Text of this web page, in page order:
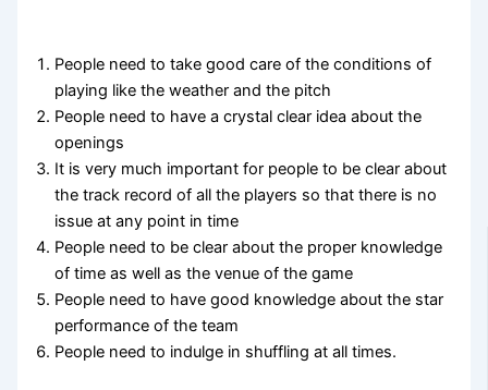
People need to take good care of the conditions of
playing like the weather and the pitch
People need to have a crystal clear idea about the
openings
It is very much important for people to be clear about
the track record of all the players so that there is no
issue at any point in time
People need to be clear about the proper knowledge
of time as well as the venue of the game
People need to have good knowledge about the star
performance of the team
People need to indulge in shuffling at all times.